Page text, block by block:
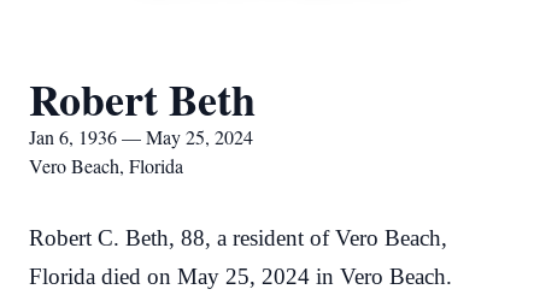
Robert Beth
Jan 6, 1936 — May 25, 2024
Vero Beach, Florida
Robert C. Beth, 88, a resident of Vero Beach,
Florida died on May 25, 2024 in Vero Beach.